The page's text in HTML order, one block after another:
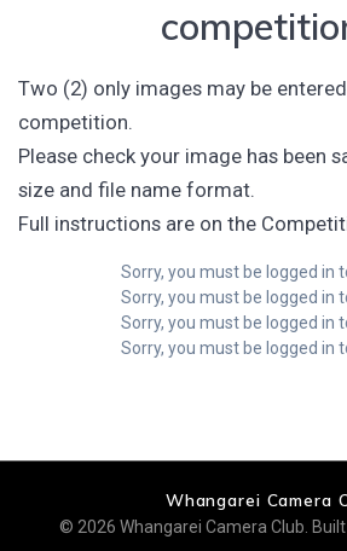
Two (2) only images may be
competition.
Please check your image has been
size and file name format.
Full instructions are on the
Sorry, you must be logged in
Sorry, you must be logged in
Sorry, you must be logged in
Sorry, you must be logged in
Whangarei Camera
© 2026 Whangarei Camera Club. Built